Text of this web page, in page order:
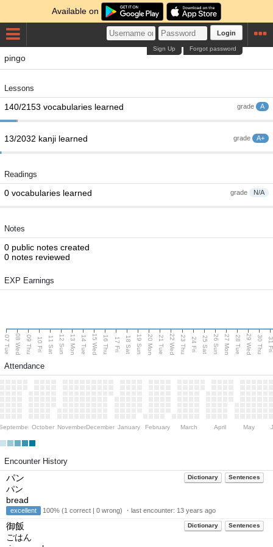
Available on
Login
Forgot password
Sign Up
pingo
Lessons
grade A
140/2153 vocabularies learned
grade A+
13/2032 kanji learned
Readings
grade N/A
0 vocabularies learned
Notes
0 public notes created
0 notes reviewed
EXP Earnings
07 Tue 08 Wed 09 Thu 10 Fri 11 Sat 12 Sun 13 Mon 14 Tue 15 Wed 16 Thu 17 Fri 18 Sat 19 Sun 20 Mon 21 Tue 22 Wed 23 Thu 24 Fri 25 Sat 26 Sun 27 Mon 28 Tue 29 Wed 30 Thu
Attendance
October NovemberDecember January February March April May
Encounter History
Dictionary Sentences
パン
パン
bread
excellent 100% (1 correct | 0 wrong) ・last encounter: 13 years ago
Dictionary Sentences
御飯
ごはん